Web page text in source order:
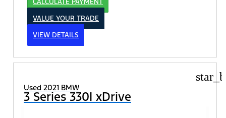
CALCULATE PAYMENT
VALUE YOUR TRADE
VIEW DETAILS
Used 2021 BMW
3 Series 330I xDrive